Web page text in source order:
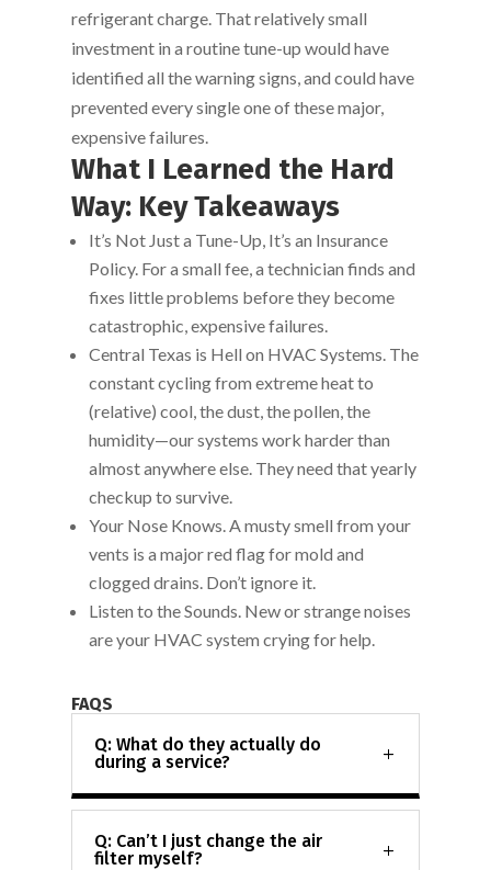
refrigerant charge. That relatively small
investment in a routine tune-up would have
identified all the warning signs, and could have
prevented every single one of these major,
expensive failures.
What I Learned the Hard
Way: Key Takeaways
It’s Not Just a Tune-Up, It’s an Insurance
Policy. For a small fee, a technician finds and
fixes little problems before they become
catastrophic, expensive failures.
Central Texas is Hell on HVAC Systems. The
constant cycling from extreme heat to
(relative) cool, the dust, the pollen, the
humidity—our systems work harder than
almost anywhere else. They need that yearly
checkup to survive.
Your Nose Knows. A musty smell from your
vents is a major red flag for mold and
clogged drains. Don’t ignore it.
Listen to the Sounds. New or strange noises
are your HVAC system crying for help.
FAQS
Q: What do they actually do
during a service?
Q: Can’t I just change the air
filter myself?